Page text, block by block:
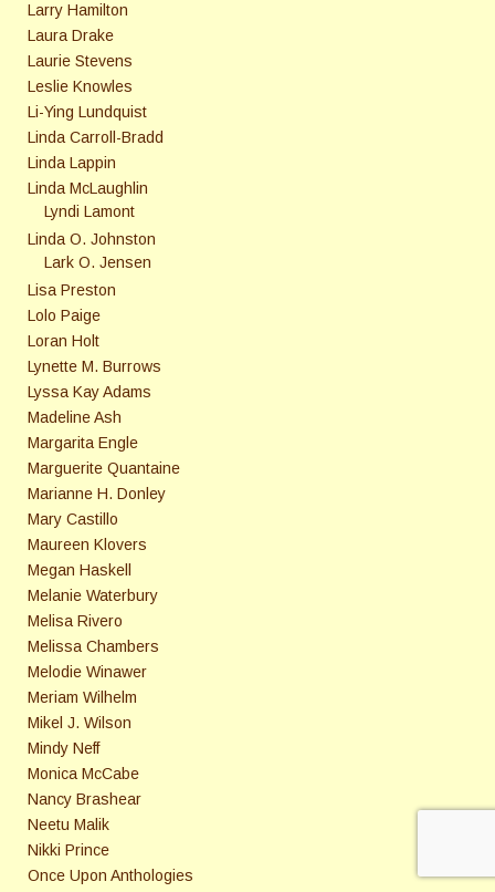
Larry Hamilton
Laura Drake
Laurie Stevens
Leslie Knowles
Li-Ying Lundquist
Linda Carroll-Bradd
Linda Lappin
Linda McLaughlin
Lyndi Lamont
Linda O. Johnston
Lark O. Jensen
Lisa Preston
Lolo Paige
Loran Holt
Lynette M. Burrows
Lyssa Kay Adams
Madeline Ash
Margarita Engle
Marguerite Quantaine
Marianne H. Donley
Mary Castillo
Maureen Klovers
Megan Haskell
Melanie Waterbury
Melisa Rivero
Melissa Chambers
Melodie Winawer
Meriam Wilhelm
Mikel J. Wilson
Mindy Neff
Monica McCabe
Nancy Brashear
Neetu Malik
Nikki Prince
Once Upon Anthologies